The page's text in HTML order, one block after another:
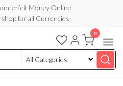
Money Online
for all Currencies
0